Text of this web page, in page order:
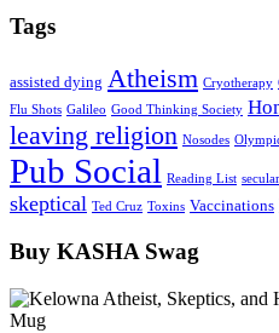
Tags
assisted dying Atheism Cryotherapy
Flu Shots Galileo Good Thinking Society
leaving religion Nosodes
Pub Social Reading List secular
skeptical Ted Cruz Toxins Vaccinations
Buy KASHA Swag